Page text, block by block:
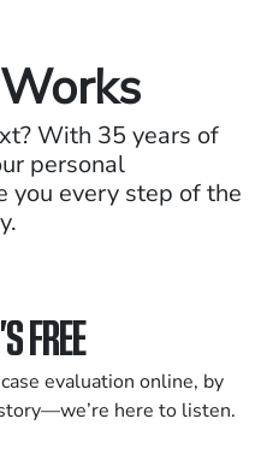
With 35 years of
personal
every step of the
FREE
evaluation online, by
here to listen.